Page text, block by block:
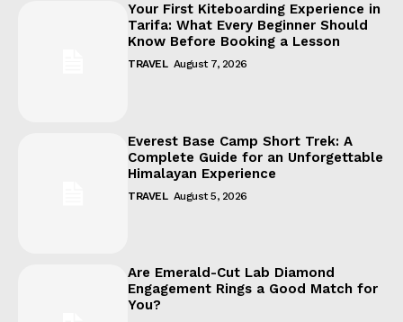
Your First Kiteboarding Experience in
Tarifa: What Every Beginner Should
Know Before Booking a Lesson
TRAVEL August 7, 2026
Everest Base Camp Short Trek: A
Complete Guide for an Unforgettable
Himalayan Experience
TRAVEL August 5, 2026
Are Emerald-Cut Lab Diamond
Engagement Rings a Good Match for
You?